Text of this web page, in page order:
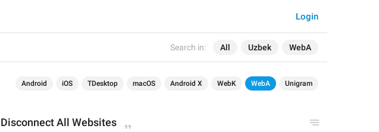
Search in: All Uzbek WebA
Login
Android iOS TDesktop macOS Android X WebK WebA Unigram
Disconnect All Websites